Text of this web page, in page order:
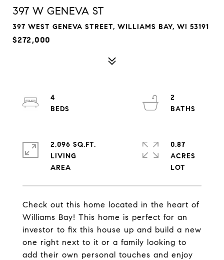
397 W GENEVA ST
397 WEST GENEVA STREET, WILLIAMS BAY, WI 53191
$272,000
Check out this home located in the heart of
Williams Bay! This home is perfect for an
investor to fix this house up and build a new
one right next to it or a family looking to
add their own personal touches and enjoy
4
2
2,096 SQ.FT.
LIVING
0.87
ACRES